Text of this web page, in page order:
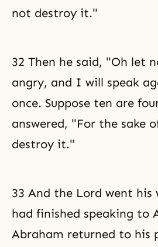
not destroy it."
32 Then he said, "Oh let
angry, and I will speak
once. Suppose ten are
answered, "For the sake
destroy it."
33 And the Lord went his
had finished speaking to
Abraham returned to his